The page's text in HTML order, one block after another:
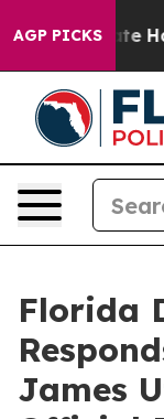
AGP PICKS
to Abate
Florida
James